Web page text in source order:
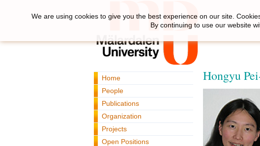
Home
People
Publications
Organization
Projects
Open Positions
Hongyu
We are using cookies to give you the best experience on our site.
By continuing to use our website